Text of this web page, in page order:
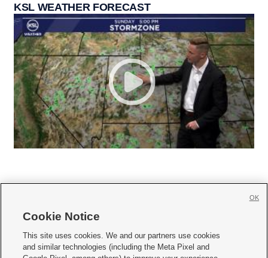
KSL WEATHER FORECAST
     
Cookie Notice
This site uses cookies. We and our partners use cookies
and similar technologies (including the Meta Pixel and
OK